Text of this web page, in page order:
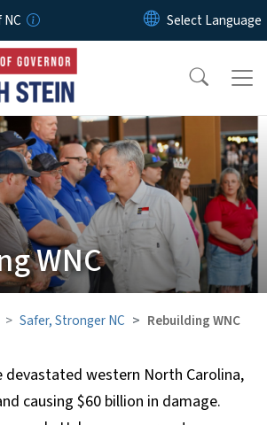
Skip to main content
WNC
Safer, Stronger NC Rebuilding WNC
devastated western North Carolina,
causing $60 billion in damage.